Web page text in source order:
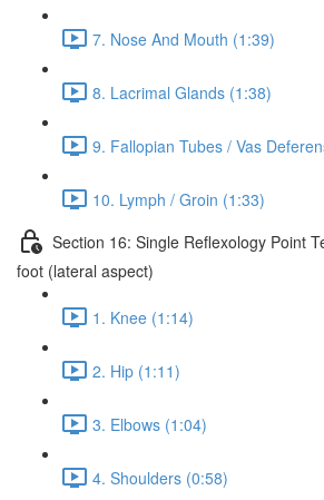
7. Nose And Mouth (1:39)
8. Lacrimal Glands (1:38)
9. Fallopian Tubes / Vas
10. Lymph / Groin (1:33)
Section 16: Single Reflexology Point
foot (lateral aspect)
1. Knee (1:14)
2. Hip (1:11)
3. Elbows (1:04)
4. Shoulders (0:58)